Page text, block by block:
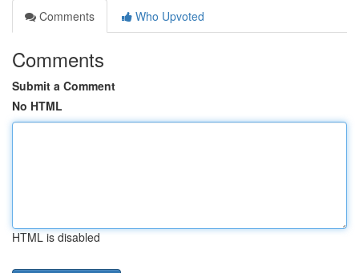
Comments
Who Upvoted
Comments
Submit a Comment
No HTML
HTML is disabled